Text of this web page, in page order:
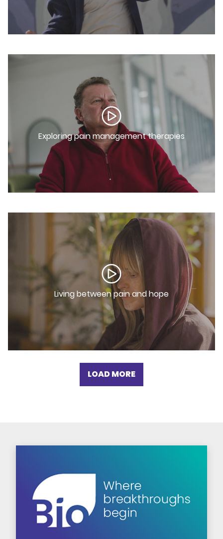
Exploring pain management therapies
Living between pain and hope
LOAD MORE